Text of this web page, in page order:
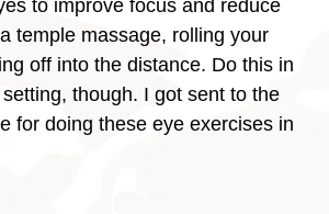
to improve focus and reduce
temple massage, rolling your
off into the distance. Do this in
though. I got sent to the
for doing these eye exercises in